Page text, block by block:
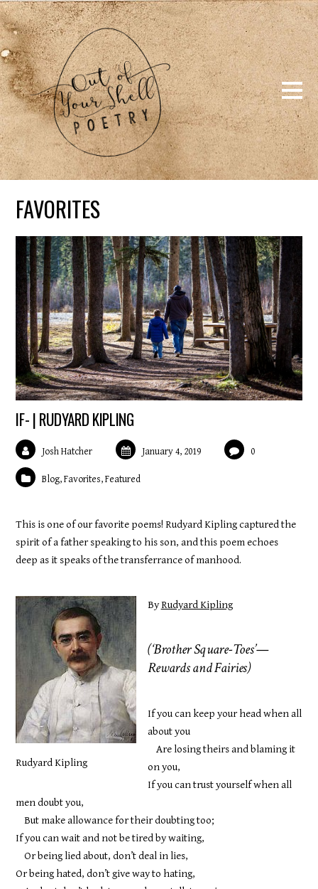
FAVORITES
IF- | RUDYARD KIPLING
Josh Hatcher January 4, 2019 0
Blog,Favorites,Featured
This is one of our favorite poems! Rudyard Kipling captured the
spirit of a father speaking to his son, and this poem echoes
deep as it speaks of the transferrance of manhood.
Rudyard Kipling
ByRudyard Kipling
(‘Brother Square-Toes’—
Rewards and Fairies)
If you can keep your head when all
about you
Are losing theirs and blaming it
on you,
If you can trust yourself when all
men doubt you,
But make allowance for their doubting too;
If you can wait and not be tired by waiting,
Or being lied about, don’t deal in lies,
Or being hated, don’t give way to hating,